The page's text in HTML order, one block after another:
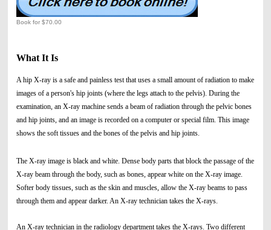
Book for $70.00
What It Is
A hip X-ray is a safe and painless test that uses a small amount of radiation to make
images of a person's hip joints (where the legs attach to the pelvis). During the
examination, an X-ray machine sends a beam of radiation through the pelvic bones
and hip joints, and an image is recorded on a computer or special film. This image
shows the soft tissues and the bones of the pelvis and hip joints.
The X-ray image is black and white. Dense body parts that block the passage of the
X-ray beam through the body, such as bones, appear white on the X-ray image.
Softer body tissues, such as the skin and muscles, allow the X-ray beams to pass
through them and appear darker. An X-ray technician takes the X-rays.
An X-ray technician in the radiology department takes the X-rays. Two different